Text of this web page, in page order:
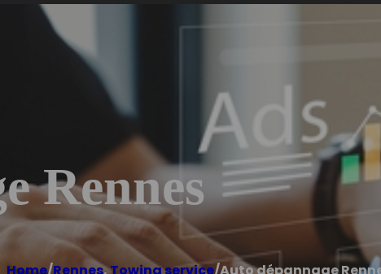
Rennes
Home/Rennes,Towing service/Auto dépannage